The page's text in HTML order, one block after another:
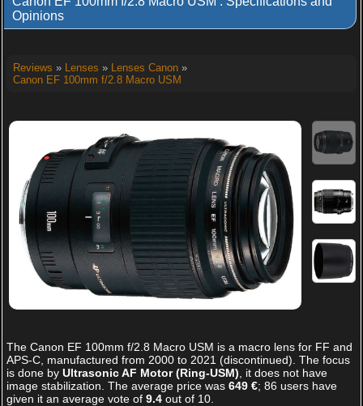
Opinions
Reviews » Lenses » Lenses Canon»
Canon EF 100mm f/2.8 Macro USM
The Canon EF 100mm f/2.8 Macro USM is a macro lens for FF and
APS-C, manufactured from 2000 to 2021 (discontinued). The focus
is done by Ultrasonic AF Motor (Ring-USM) , it does not have
image stabilization. The average price was 649 €; 86 users have
given it an average vote of 9.4out of 10.